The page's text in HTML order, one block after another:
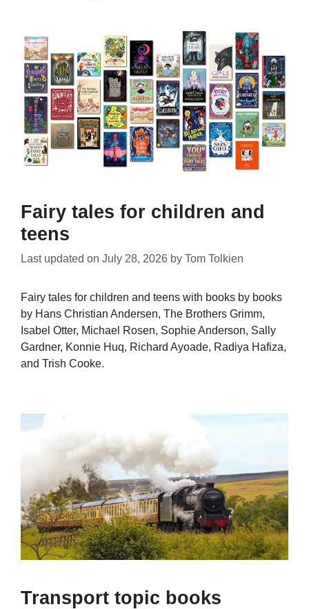
Fairy tales for children and
teens
Last updated on July 28, 2026 by Tom Tolkien
Fairy tales for children and teens with books by books
by Hans Christian Andersen, The Brothers Grimm,
Isabel Otter, Michael Rosen, Sophie Anderson, Sally
Gardner, Konnie Huq, Richard Ayoade, Radiya Hafiza,
and Trish Cooke.
Transport topic books